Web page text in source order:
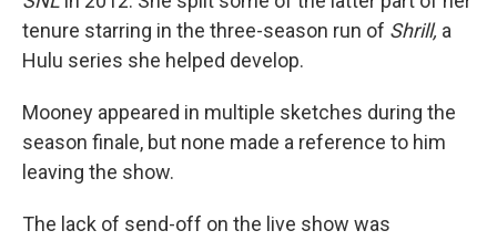
tenure starring in the three-season run of Shrill, a
Hulu series she helped develop.
Mooney appeared in multiple sketches during the
season finale, but none made a reference to him
leaving the show.
The lack of send-off on the live show was